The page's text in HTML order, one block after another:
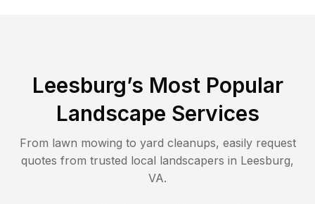
Leesburg’s Most Popular
Landscape Services
From lawn mowing to yard cleanups, easily request
quotes from trusted local landscapers in Leesburg,
VA.